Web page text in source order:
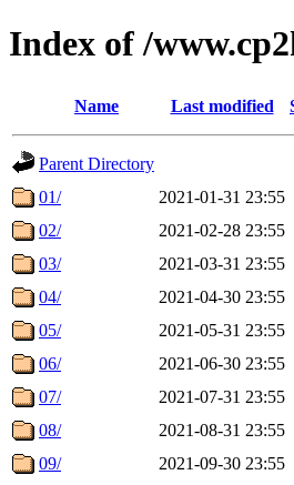
Index of /
Name Last modified
Parent Directory
01/
2021-01-31 23:55
02/
2021-02-28 23:55
03/
2021-03-31 23:55
04/
2021-04-30 23:55
05/
2021-05-31 23:55
06/
2021-06-30 23:55
07/
2021-07-31 23:55
08/
2021-08-31 23:55
09/
2021-09-30 23:55